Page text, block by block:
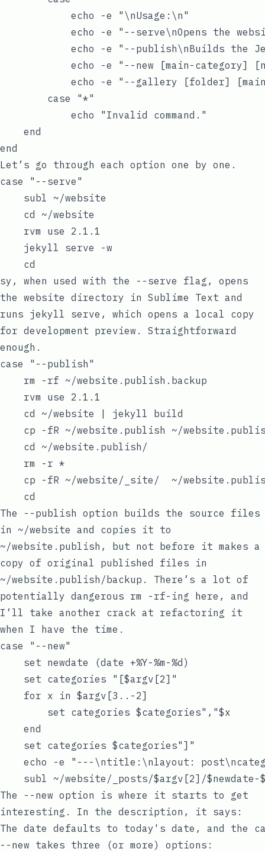
            echo -e "\nUsage:\n"
echo -e "--serve\nOpens the
echo -e "--publish\nBuilds the
echo -e "--new [main-category]
echo -e "--gallery [folder]
        case "*"
            echo "Invalid command."
    end
Let’s go through each option one by one.
case "--serve"
    subl ~/website
    cd ~/website
    rvm use 2.1.1
    jekyll serve -w
sy , when used with the --serve flag, opens
the website directory in Sublime Text and
runs jekyll serve , which opens a local copy
for development preview. Straightforward
enough.
case "--publish"
    rm -rf ~/website.publish.backup
    rvm use 2.1.1
    cd ~/website | jekyll build
cp -fR ~/website.publish ~/
    cd ~/website.publish/
    rm -r *
cp -fR ~/website/_site/  ~/
The --publish option builds the source files
in ~/website and copies it to
~/website.publish , but not before it makes a
copy of original published files in
~/website.publish/backup . There’s a lot of
potentially dangerous rm -rf-ing here, and
I’ll take another crack at refactoring it
when I have the time.
case "--new"
    set newdate (date +%Y-%m-%d)
    set categories "[$argv[2]"
    for x in $argv[3..-2]
        set categories $categories","$x
    end
    set categories $categories"]"
echo -e "---\ntitle:\nlayout:
The --new option is where it starts to get
interesting. In the description, it says:
--new takes three (or more) options: